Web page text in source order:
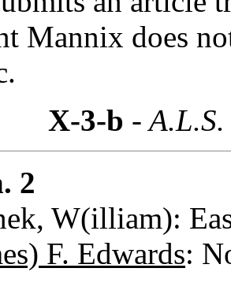
Mannix does
X-3-b -
2
W(illiam):
F. Edwards: